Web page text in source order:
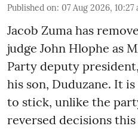
Published on: 07 Aug 2026, 10:27
Jacob Zuma has
judge John Hlophe as
Party deputy
his son, Duduzane. It
to stick, unlike the
reversed decisions